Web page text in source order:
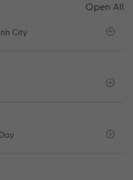
Open All
City